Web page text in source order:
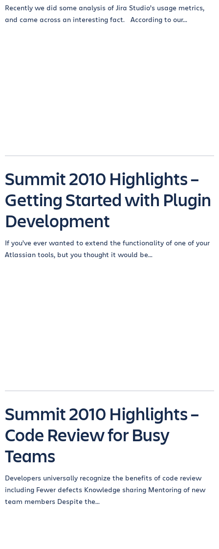
Recently we did some analysis of Jira Studio’s usage metrics,
and came across an interesting fact. According to our...
Summit 2010 Highlights –
Getting Started with Plugin
Development
If you’ve ever wanted to extend the functionality of one of your
Atlassian tools, but you thought it would be...
Summit 2010 Highlights –
Code Review for Busy
Teams
Developers universally recognize the benefits of code review
including Fewer defects Knowledge sharing Mentoring of new
team members Despite the...